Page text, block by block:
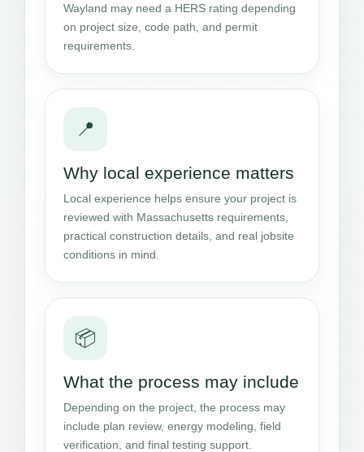
Wayland may need a HERS rating depending
on project size, code path, and permit
requirements.
📍
Why local experience matters
Local experience helps ensure your project is
reviewed with Massachusetts requirements,
practical construction details, and real jobsite
conditions in mind.
📦
What the process may include
Depending on the project, the process may
include plan review, energy modeling, field
verification, and final testing support.